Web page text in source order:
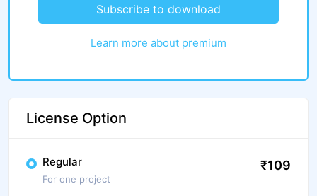
Subscribe to download
Learn more about premium
License Option
Regular
For one project
₹109